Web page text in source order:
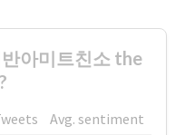
아미트친소 the
Avg. sentiment